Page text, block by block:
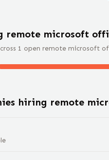
remote microsoft
1 open remote microsoft
hiring remote